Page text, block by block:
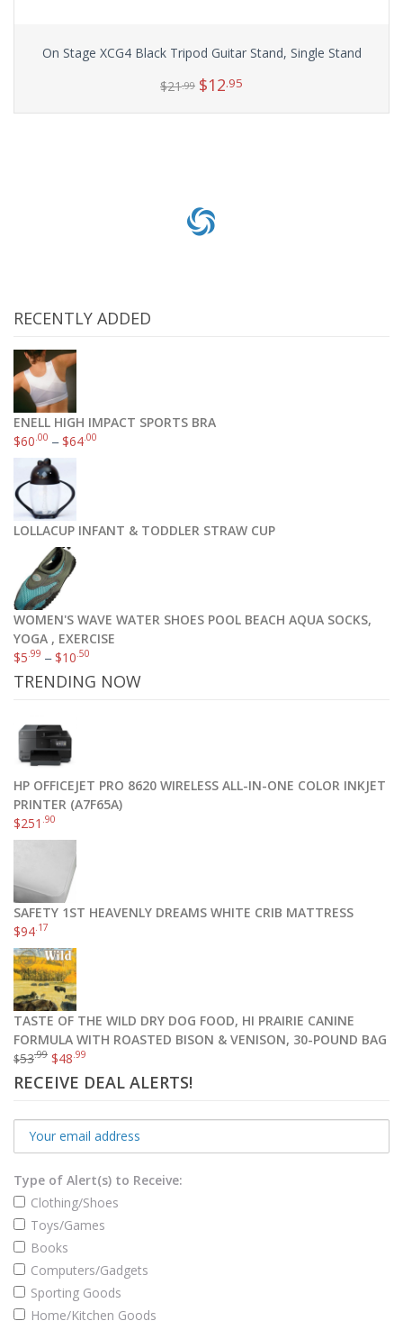
On Stage XCG4 Black Tripod Guitar Stand, Single Stand
$21.99 $12.95
RECENTLY ADDED
ENELL HIGH IMPACT SPORTS BRA
$60.00 –$64.00
LOLLACUP INFANT & TODDLER STRAW CUP
WOMEN'S WAVE WATER SHOES POOL BEACH AQUA SOCKS,
YOGA , EXERCISE
$5.99 –$10.50
TRENDING NOW
HP OFFICEJET PRO 8620 WIRELESS ALL-IN-ONE COLOR INKJET
PRINTER (A7F65A)
$251 .90
SAFETY 1ST HEAVENLY DREAMS WHITE CRIB MATTRESS
$94.17
TASTE OF THE WILD DRY DOG FOOD, HI PRAIRIE CANINE
FORMULA WITH ROASTED BISON & VENISON, 30-POUND BAG
$53.99 $48.99
RECEIVE DEAL ALERTS!
Type of Alert(s) to Receive:
Clothing/Shoes
Toys/Games
Books
Computers/Gadgets
Sporting Goods
Home/Kitchen Goods